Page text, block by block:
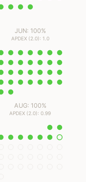
JUN: 100%
APDEX (2.0): 1.0
AUG: 100%
APDEX (2.0): 0.99